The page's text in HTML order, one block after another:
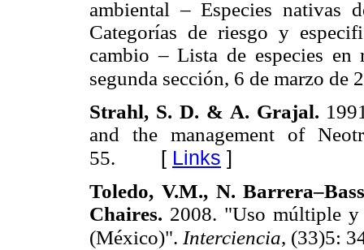
ambiental – Especies
Categorías de riesgo y
cambio – Lista de especies en
segunda sección, 6 de marzo de
Strahl, S. D. & A. Grajal.
and the management of
55. [ Links ]
Toledo, V.M., N.
Chaires. 2008. "Uso múltiple y
(México)". Interciencia, (33)5: